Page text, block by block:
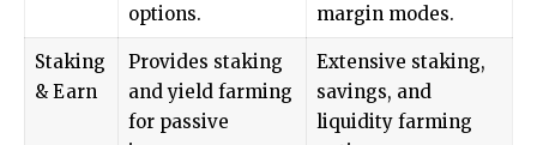
options.
margin modes.
Staking
& Earn
Provides staking
and yield farming
for passive
Extensive staking,
savings, and
liquidity farming